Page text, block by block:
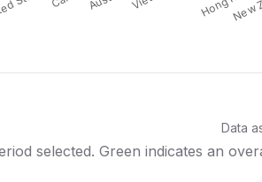
Data
selected. Green indicates an